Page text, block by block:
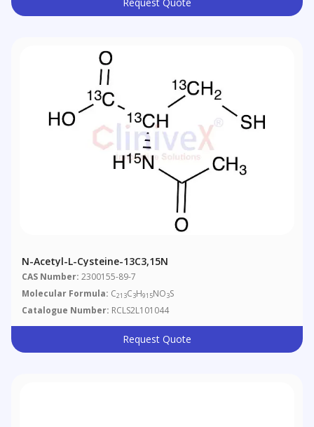
N-Acetyl-L-Cysteine-13C3,15N
CAS Number: 2300155-89-7
Molecular Formula: C213C3H915NO3S
Catalogue Number: RCLS2L101044
Request Quote